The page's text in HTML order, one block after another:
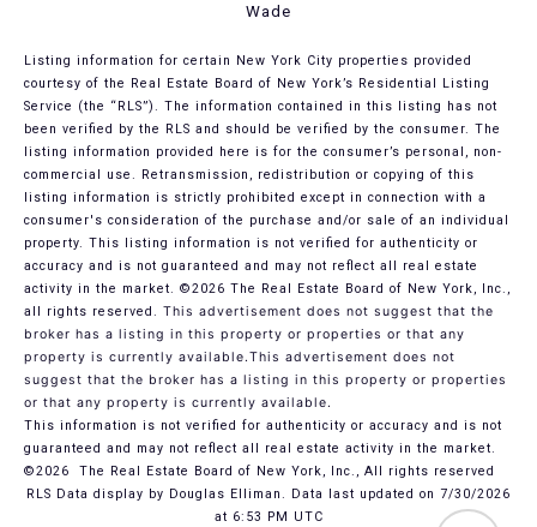
Wade
Listing information for certain New York City properties provided
courtesy of the Real Estate Board of New York’s Residential Listing
Service (the “RLS”). The information contained in this listing has not
been verified by the RLS and should be verified by the consumer. The
listing information provided here is for the consumer’s personal, non-
commercial use. Retransmission, redistribution or copying of this
listing information is strictly prohibited except in connection with a
consumer's consideration of the purchase and/or sale of an individual
property. This listing information is not verified for authenticity or
accuracy and is not guaranteed and may not reflect all real estate
activity in the market. ©2026 The Real Estate Board of New York, Inc.,
all rights reserved. This advertisement does not suggest that the
broker has a listing in this property or properties or that any
property is currently available.This advertisement does not
suggest that the broker has a listing in this property or properties
or that any property is currently available.
This information is not verified for authenticity or accuracy and is not
guaranteed and may not reflect all real estate activity in the market.
©2026
The Real Estate Board of New York, Inc., All rights reserved
RLS Data display by Douglas Elliman. Data last updated on 7/30/2026
at 6:53 PM UTC